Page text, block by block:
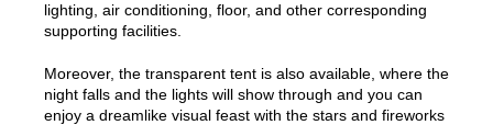
lighting, air conditioning, floor, and other corresponding
supporting facilities.
Moreover, the transparent tent is also available, where the
night falls and the lights will show through and you can
enjoy a dreamlike visual feast with the stars and fireworks